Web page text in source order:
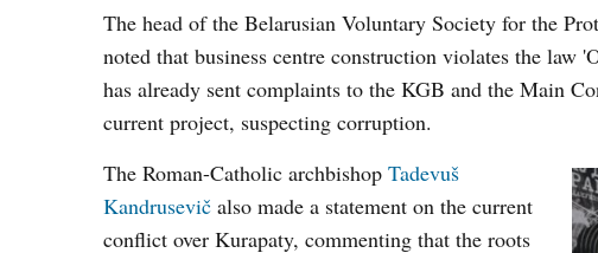
The head of the Belarusian Voluntary Society for the
noted that business centre construction violates the
has already sent complaints to the KGB and the Main
current project, suspecting corruption.
The Roman-Catholic archbishop Tadevuš
Kandrusevič also made a statement on the current
conflict over Kurapaty, commenting that the roots